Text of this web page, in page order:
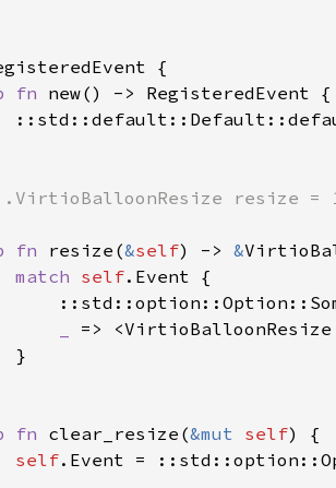
fn
fn resize(&self) -> &
match self
=>
fn clear_resize(&mut self
self